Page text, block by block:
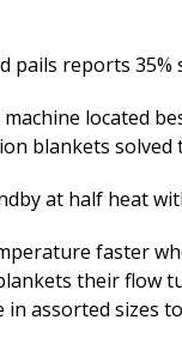
reports
located
blankets
at half heat
faster
their flow
in assorted sizes